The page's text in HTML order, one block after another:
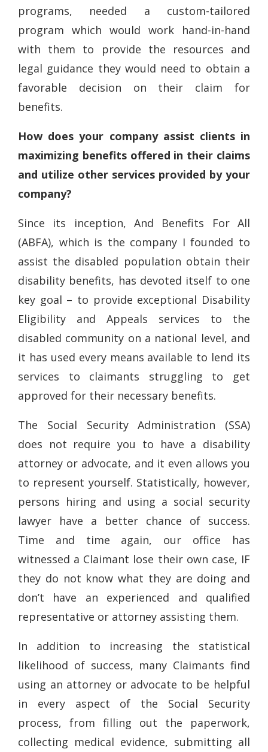
programs, needed a custom-tailored
program which would work hand-in-hand
with them to provide the resources and
legal guidance they would need to obtain a
favorable decision on their claim for
benefits.
How does your company assist clients in
maximizing benefits offered in their claims
and utilize other services provided by your
company?
Since its inception, And Benefits For All
(ABFA), which is the company I founded to
assist the disabled population obtain their
disability benefits, has devoted itself to one
key goal – to provide exceptional Disability
Eligibility and Appeals services to the
disabled community on a national level, and
it has used every means available to lend its
services to claimants struggling to get
approved for their necessary benefits.
The Social Security Administration (SSA)
does not require you to have a disability
attorney or advocate, and it even allows you
to represent yourself. Statistically, however,
persons hiring and using a social security
lawyer have a better chance of success.
Time and time again, our office has
witnessed a Claimant lose their own case, IF
they do not know what they are doing and
don’t have an experienced and qualified
representative or attorney assisting them.
In addition to increasing the statistical
likelihood of success, many Claimants find
using an attorney or advocate to be helpful
in every aspect of the Social Security
process, from filling out the paperwork,
collecting medical evidence, submitting all